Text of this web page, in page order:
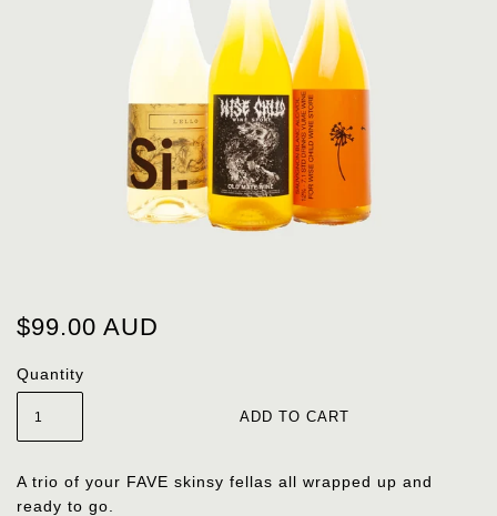
$99.00 AUD
Quantity
A trio of your FAVE skinsy fellas all wrapped up and
ready to go.